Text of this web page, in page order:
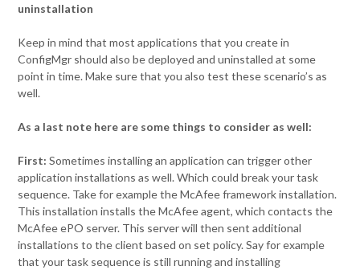
uninstallation
Keep in mind that most applications that you create in
ConfigMgr should also be deployed and uninstalled at some
point in time. Make sure that you also test these scenario’s as
well.
As a last note here are some things to consider as well:
First: Sometimes installing an application can trigger other
application installations as well. Which could break your task
sequence. Take for example the McAfee framework installation.
This installation installs the McAfee agent, which contacts the
McAfee ePO server. This server will then sent additional
installations to the client based on set policy. Say for example
that your task sequence is still running and installing